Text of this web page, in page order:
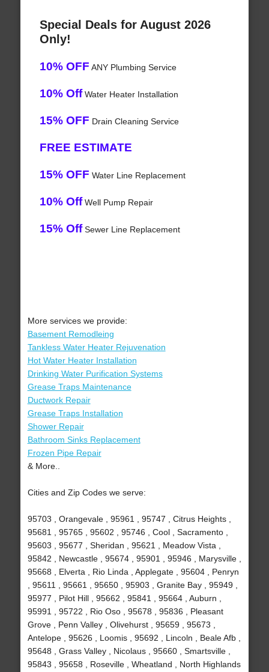
Special Deals for August 2026
Only!
10% OFF ANY Plumbing Service
10% OffWater Heater Installation
15% OFF Drain Cleaning Service
FREE ESTIMATE
15% OFF Water Line Replacement
10% OffWell Pump Repair
15% OffSewer Line Replacement
More services we provide:
Basement Remodleing
Tankless Water Heater Rejuvenation
Hot Water Heater Installation
Drinking Water Purification Systems
Grease Traps Maintenance
Ductwork Repair
Grease Traps Installation
Shower Repair
Bathroom Sinks Replacement
Frozen Pipe Repair
& More..
Cities and Zip Codes we serve:
95703 , Orangevale , 95961 , 95747 , Citrus Heights ,
95681 , 95765 , 95602 , 95746 , Cool , Sacramento ,
95603 , 95677 , Sheridan , 95621 , Meadow Vista ,
95842 , Newcastle , 95674 , 95901 , 95946 , Marysville ,
95668 , Elverta , Rio Linda , Applegate , 95604 , Penryn
, 95611 , 95661 , 95650 , 95903 , Granite Bay , 95949 ,
95977 , Pilot Hill , 95662 , 95841 , 95664 , Auburn ,
95991 , 95722 , Rio Oso , 95678 , 95836 , Pleasant
Grove , Penn Valley , Olivehurst , 95659 , 95673 ,
Antelope , 95626 , Loomis , 95692 , Lincoln , Beale Afb ,
95648 , Grass Valley , Nicolaus , 95660 , Smartsville ,
95843 , 95658 , Roseville , Wheatland , North Highlands